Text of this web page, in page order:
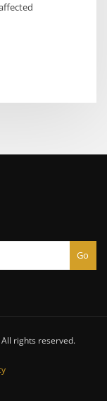
Go
rights reserved.